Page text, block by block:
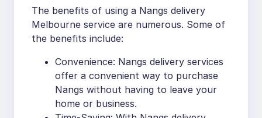
The benefits of using a Nangs delivery
Melbourne service are numerous. Some of
the benefits include:
Convenience: Nangs delivery services
offer a convenient way to purchase
Nangs without having to leave your
home or business.